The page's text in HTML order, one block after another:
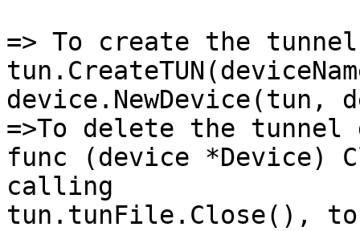
=> To create the
device.NewDevice(tun,
=>To delete the tunnel
func (device *Device)
calling
tun.tunFile.Close(), to